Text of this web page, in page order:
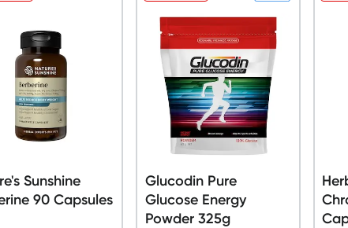
Sunshine
90 Capsules
Glucodin Pure
Glucose Energy
Powder 325g